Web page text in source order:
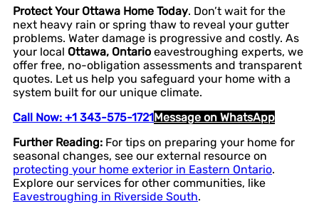
Protect Your Ottawa Home Today. Don’t wait for the
next heavy rain or spring thaw to reveal your gutter
problems. Water damage is progressive and costly. As
your local Ottawa, Ontario eavestroughing experts, we
offer free, no-obligation assessments and transparent
quotes. Let us help you safeguard your home with a
system built for our unique climate.
Call Now: +1 343-575-1721Message on WhatsApp
Further Reading: For tips on preparing your home for
seasonal changes, see our external resource on
protecting your home exterior in Eastern Ontario.
Explore our services for other communities, like
Eavestroughing in Riverside South.